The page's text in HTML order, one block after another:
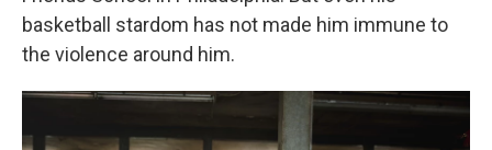
basketball stardom has not made him immune to
the violence around him.